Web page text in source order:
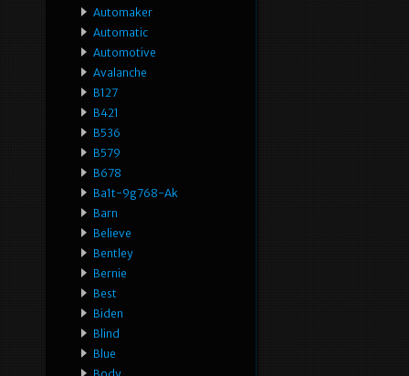
Automaker
Automatic
Automotive
Avalanche
B127
B421
B536
B579
B678
Ba1t-9g768-Ak
Barn
Believe
Bentley
Bernie
Best
Biden
Blind
Blue